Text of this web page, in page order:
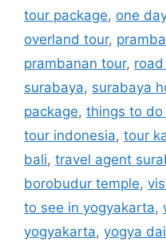
tour package, one
overland tour,
prambanan tour,
surabaya, surabaya
package, things to
tour indonesia, tour
bali, travel agent
borobudur temple,
to see in yogyakarta,
yogyakarta, yogya